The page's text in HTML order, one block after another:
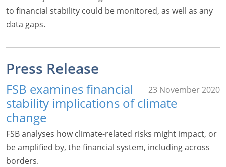
to financial stability could be monitored, as well as any
data gaps.
Press Release
23 November 2020
FSB examines financial
stability implications of climate
change
FSB analyses how climate-related risks might impact, or
be amplified by, the financial system, including across
borders.